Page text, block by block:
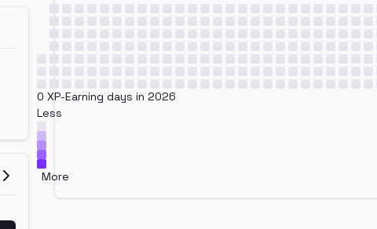
0 XP-Earning days in 2026
Less
More